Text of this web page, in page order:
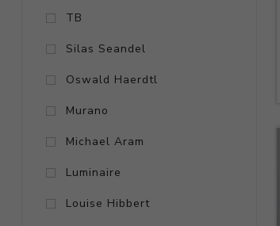
TB
Silas Seandel
Oswald Haerdtl
Murano
Michael Aram
Luminaire
Louise Hibbert